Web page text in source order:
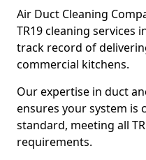
Air Duct Cleaning
TR19 cleaning services
track record of
commercial kitchens.
Our expertise in duct
ensures your system is
standard, meeting all
requirements.